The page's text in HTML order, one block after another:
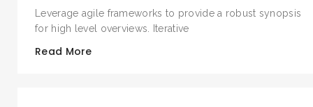
Leverage agile frameworks to provide a robust synopsis
for high level overviews. Iterative
Read More